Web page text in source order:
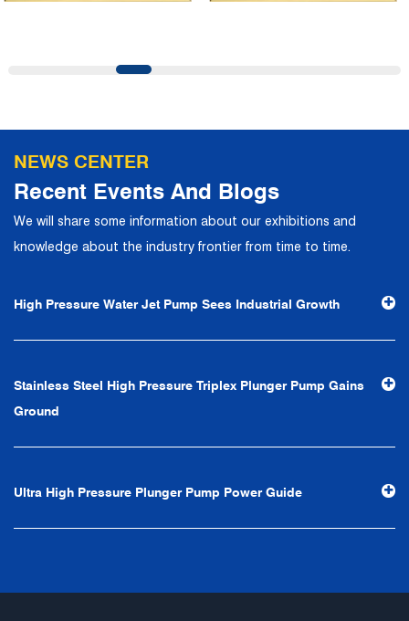
gathered a large number of high-quality and high-level
complete service system, strives to provide customers
with the fastest and most efficient products and services,
and creates a good brand image. In the future, we will
first, reputation first, customer first, service people-
oriented", the hard service tenet of "quality control, high
professional and perfect" and the principle of "excellence,
stability and development", and take economic benefits
as the center. With the support of technological progress,
develop into a world-class pump supplier with high
technological content, good product quality and
NEWS CENTER
Recent Events And Blogs
We will share some information about our exhibitions and
knowledge about the industry frontier from time to time.
High Pressure Water Jet Pump Sees Industrial Growth
Stainless Steel High Pressure Triplex Plunger Pump Gains
Ground
Ultra High Pressure Plunger Pump Power Guide